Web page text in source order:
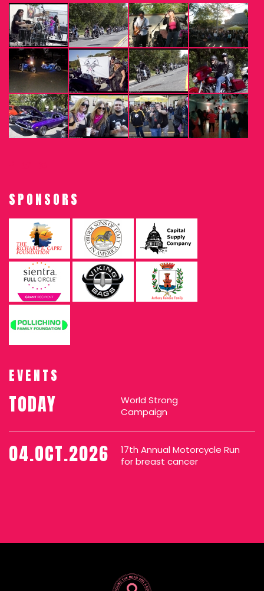
SPONSORS
EVENTS
TODAY
World Strong
Campaign
04.OCT.2026
17th Annual Motorcycle Run
for breast cancer